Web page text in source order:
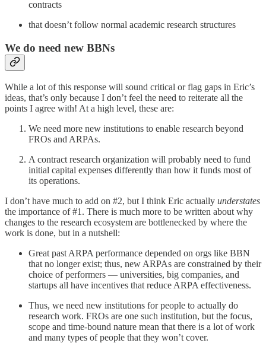
contracts
that doesn’t follow normal academic research structures
We do need new BBNs
While a lot of this response will sound critical or flag gaps in Eric’s
ideas, that’s only because I don’t feel the need to reiterate all the
points I agree with! At a high level, these are:
We need more new institutions to enable research beyond
FROs and ARPAs.
A contract research organization will probably need to fund
initial capital expenses differently than how it funds most of
its operations.
I don’t have much to add on #2, but I think Eric actually understates
the importance of #1. There is much more to be written about why
changes to the research ecosystem are bottlenecked by where the
work is done, but in a nutshell:
Great past ARPA performance depended on orgs like BBN
that no longer exist; thus, new ARPAs are constrained by their
choice of performers — universities, big companies, and
startups all have incentives that reduce ARPA effectiveness.
Thus, we need new institutions for people to actually do
research work. FROs are one such institution, but the focus,
scope and time-bound nature mean that there is a lot of work
and many types of people that they won’t cover.